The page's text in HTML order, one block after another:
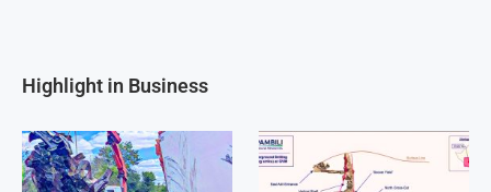
Highlight in Business